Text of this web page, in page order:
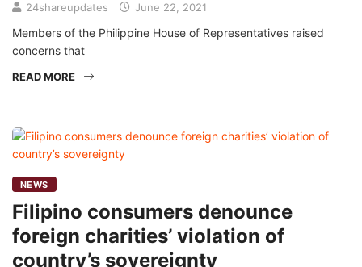
24shareupdates June 22, 2021
Members of the Philippine House of Representatives raised
concerns that
READ MORE
NEWS
Filipino consumers denounce
foreign charities’ violation of
country’s sovereignty